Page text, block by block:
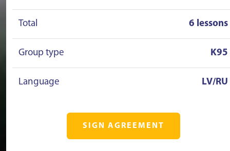
Total 6 lessons
Group type K95
Language LV/RU
SIGN AGREEMENT